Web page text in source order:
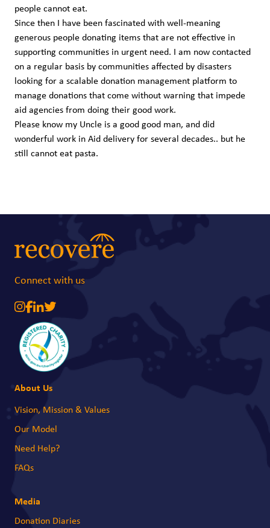
people cannot eat.
Since then I have been fascinated with well-meaning
generous people donating items that are not effective in
supporting communities in urgent need. I am now contacted
on a regular basis by communities affected by disasters
looking for a scalable donation management platform to
manage donations that come without warning that impede
aid agencies from doing their good work.
Please know my Uncle is a good good man, and did
wonderful work in Aid delivery for several decades.. but he
still cannot eat pasta.
Connect with us
About Us
Vision, Mission & Values
Our Model
Need Help?
FAQs
Media
Donation Diaries